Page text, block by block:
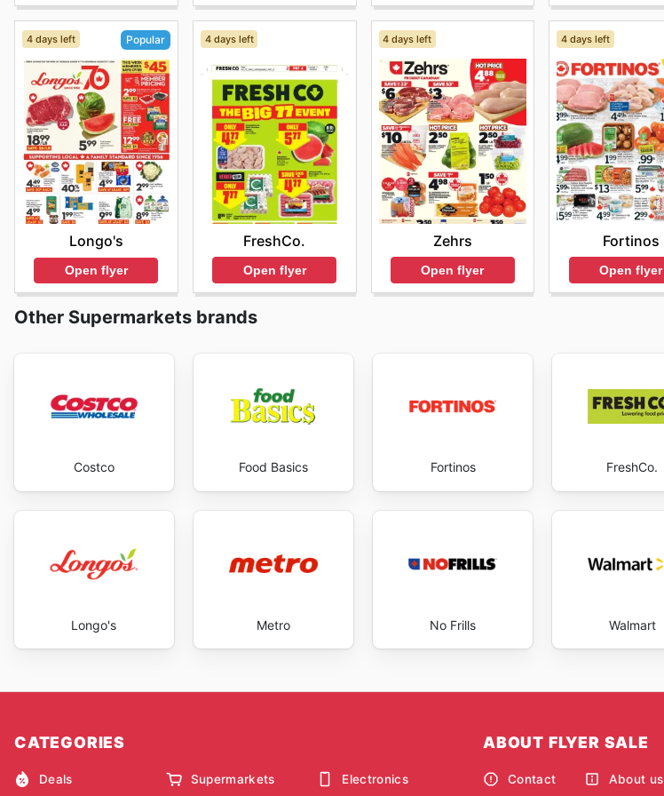
4 days left Popular
Longo's
Open flyer
4 days left
FreshCo.
Open flyer
4 days left
Zehrs
Open flyer
4 days left
Fortinos
Open flyer
Other Supermarkets brands
Costco Food Basics Fortinos FreshCo.
Longo's Metro No Frills Walmart
CATEGORIES
Deals Supermarkets Electronics
ABOUT FLYER SALE
Contact About us